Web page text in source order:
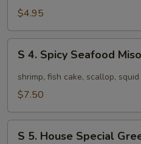
Dumpling
Soup
(4pcs)
$4.95
Spicy
Seafood
Soup
S 4. Spicy Seafood
shrimp, fish cake, scallop,
$7.50
S 5. House Special